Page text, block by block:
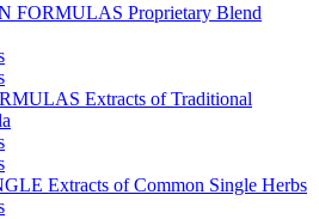
FORMULAS Proprietary Blend
Extracts of Traditional
Extracts of Common Single Herbs